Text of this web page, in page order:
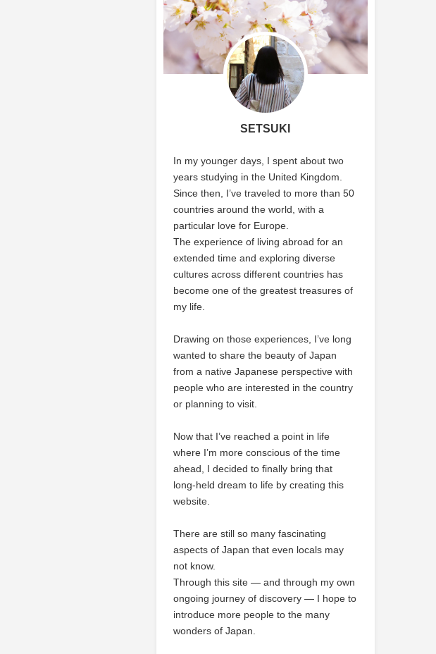
SETSUKI
In my younger days, I spent about two
years studying in the United Kingdom.
Since then, I’ve traveled to more than 50
countries around the world, with a
particular love for Europe.
The experience of living abroad for an
extended time and exploring diverse
cultures across different countries has
become one of the greatest treasures of
my life.
Drawing on those experiences, I’ve long
wanted to share the beauty of Japan
from a native Japanese perspective with
people who are interested in the country
or planning to visit.
Now that I’ve reached a point in life
where I’m more conscious of the time
ahead, I decided to finally bring that
long-held dream to life by creating this
website.
There are still so many fascinating
aspects of Japan that even locals may
not know.
Through this site — and through my own
ongoing journey of discovery — I hope to
introduce more people to the many
wonders of Japan.